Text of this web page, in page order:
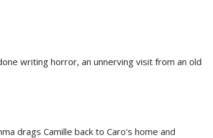
writing horror, an unnerving visit from an old
drags Camille back to Caro's home and